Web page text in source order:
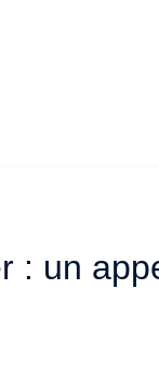
un